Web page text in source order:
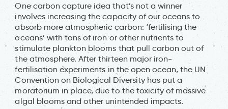
One carbon capture idea that’s not a winner
involves increasing the capacity of our oceans to
absorb more atmospheric carbon: ‘fertilising the
oceans’ with tons of iron or other nutrients to
stimulate plankton blooms that pull carbon out of
the atmosphere. After thirteen major iron-
fertilisation experiments in the open ocean, the UN
Convention on Biological Diversity has put a
moratorium in place, due to the toxicity of massive
algal blooms and other unintended impacts.